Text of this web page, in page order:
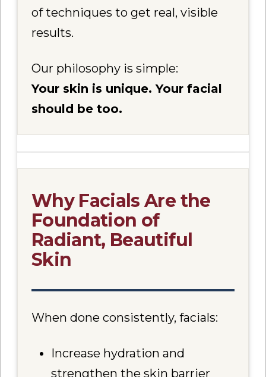
of techniques to get real, visible
results.
Our philosophy is simple:
Your skin is unique. Your facial
should be too.
Why Facials Are the
Foundation of
Radiant, Beautiful
Skin
When done consistently, facials:
Increase hydration and
strengthen the skin barrier